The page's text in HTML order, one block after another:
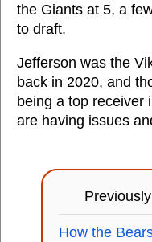
the Giants at 5, a
to draft.
Jefferson was the
back in 2020, and
being a top receiver
are having issues
How the